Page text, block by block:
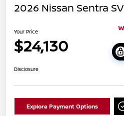
2026 Nissan Sentra SV
Your Price
$24,130
Disclosure
Explore Payment Options